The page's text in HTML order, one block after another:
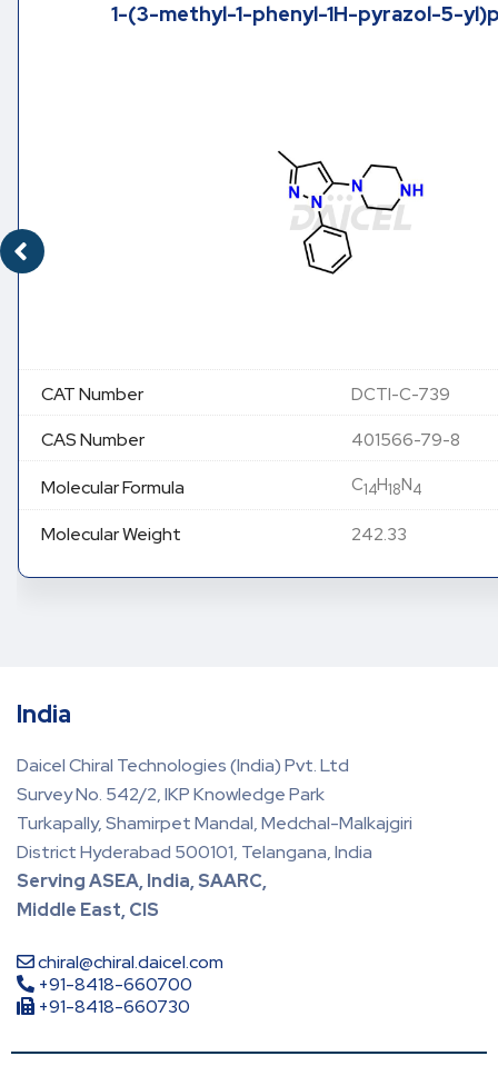
1-(3-methyl-1-phenyl-1H-pyrazol-5-
CAT Number DCTI-C-739
CAS Number 401566-79-8
Molecular Formula C14H18N4
Molecular Weight 242.33
India
Daicel Chiral Technologies (India) Pvt. Ltd
Survey No. 542/2, IKP Knowledge Park
Turkapally, Shamirpet Mandal, Medchal-Malkajgiri
District Hyderabad 500101, Telangana, India
Serving ASEA, India, SAARC,
Middle East, CIS
chiral@chiral.daicel.com
+91-8418-660700
+91-8418-660730